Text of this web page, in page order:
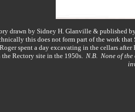
drawn by Sidney H. Glanville & published
this does not form part of the work
spent a day excavating in the cellars
Rectory site in the 1950s. N.B. None of